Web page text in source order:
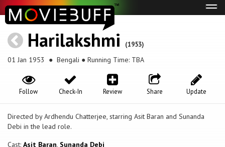
Harilakshmi (1953)
01 Jan 1953 ● Bengali ● Running Time: TBA
Update
Share
Review
Check-In
Follow
Directed by Ardhendu Chatterjee, starring Asit Baran and Sunanda
Debi in the lead role.
Cast: Asit Baran, Sunanda Debi